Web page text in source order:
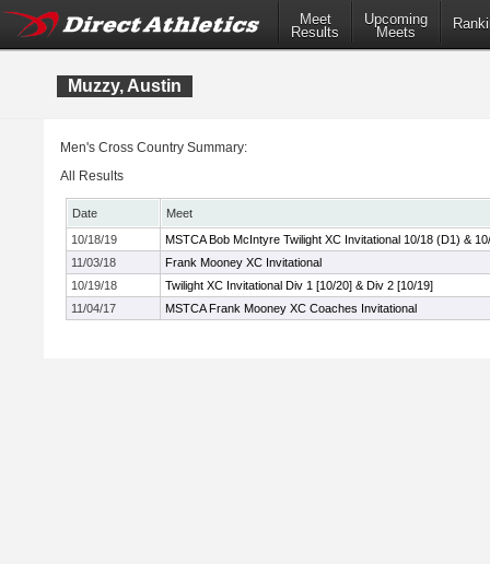
Meet
Results
Upcoming
Meets
Muzzy, Austin
Men's Cross Country Summary:
All Results
Date
Meet
10/18/19
MSTCA Bob McIntyre Twilight XC Invitational 10/18 (D1) &
11/03/18
Frank Mooney XC Invitational
10/19/18
Twilight XC Invitational Div 1 [10/20] & Div 2 [10/19]
11/04/17
MSTCA Frank Mooney XC Coaches Invitational